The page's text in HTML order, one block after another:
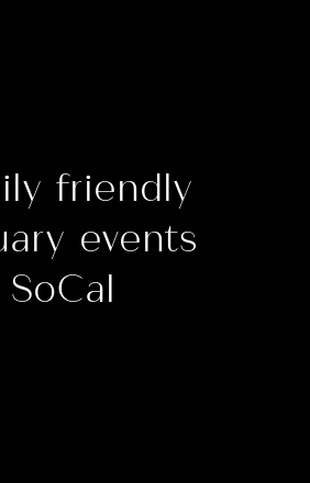
friendly
events
SoCal